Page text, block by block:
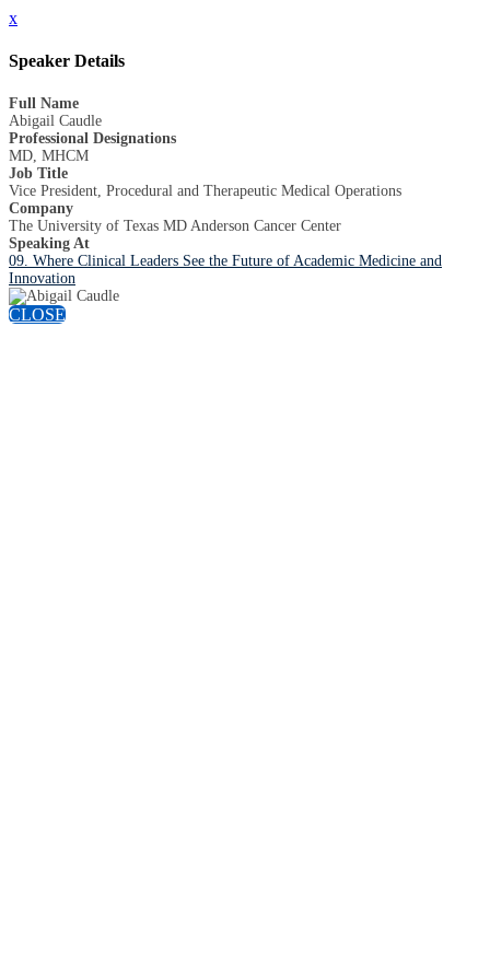
x
Speaker Details
Full Name
Abigail Caudle
Professional Designations
MD, MHCM
Job Title
Vice President, Procedural and Therapeutic Medical Operations
Company
The University of Texas MD Anderson Cancer Center
Speaking At
09. Where Clinical Leaders See the Future of Academic Medicine and
Innovation
CLOSE